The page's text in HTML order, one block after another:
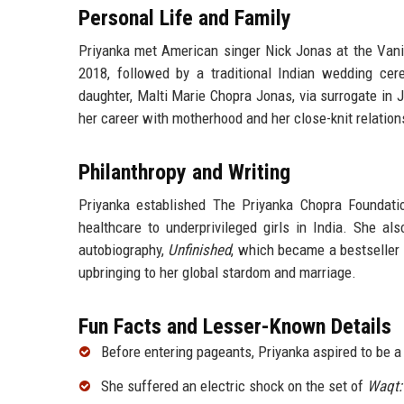
Personal Life and Family
Priyanka met American singer Nick Jonas at the
2018, followed by a traditional Indian wedding
daughter, Malti Marie Chopra Jonas, via surrogate
her career with motherhood and her close-knit
Philanthropy and Writing
Priyanka established The Priyanka Chopra
healthcare to underprivileged girls in India. She
autobiography, Unfinished, which became a
upbringing to her global stardom and marriage.
Fun Facts and Lesser-Known Details
Before entering pageants, Priyanka aspired to be
She suffered an electric shock on the set of